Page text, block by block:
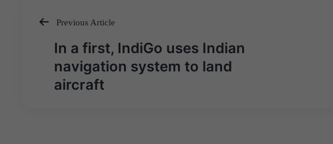
Post
navigation
Previous Article
In a first, IndiGo uses Indian
navigation system to land
aircraft